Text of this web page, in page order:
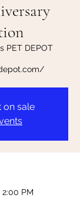
PET DEPOT
on sale
2:00 PM